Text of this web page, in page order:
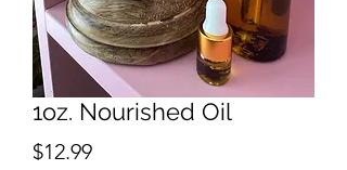
1oz. Nourished Oil
$12.99Price